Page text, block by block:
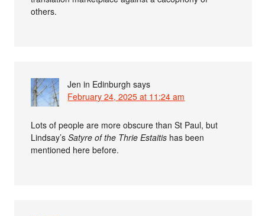
others.
Jen in Edinburgh says
February 24, 2025 at 11:24 am
Lots of people are more obscure than St Paul, but
Lindsay’sSatyre of the Thrie Estaitis has been
mentioned here before.